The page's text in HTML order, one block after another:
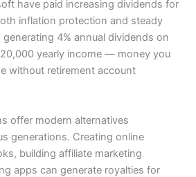
have paid increasing dividends for
inflation protection and steady
4% annual dividends on
yearly income — money you
without retirement account
offer modern alternatives
generations. Creating online
building affiliate marketing
apps can generate royalties for